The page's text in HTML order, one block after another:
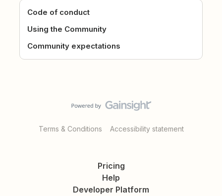
Code of conduct
Using the Community
Community expectations
Terms & Conditions Accessibility statement
Pricing
Help
Developer Platform